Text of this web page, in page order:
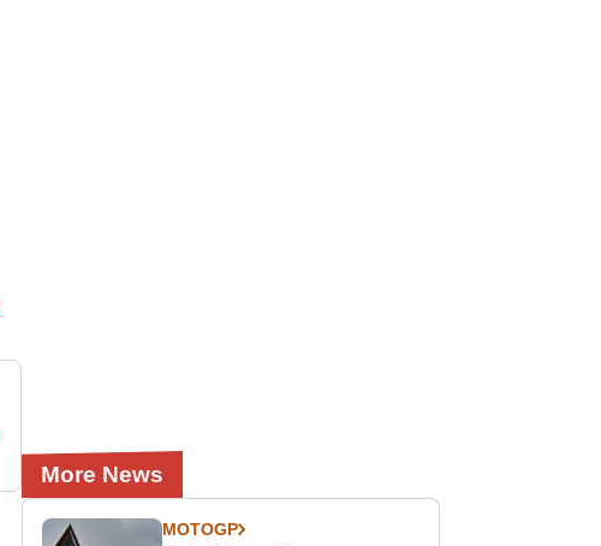
More News
MOTOGP